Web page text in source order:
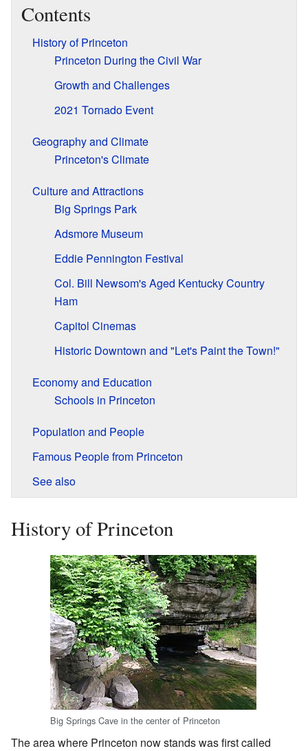
Contents
History of Princeton
Princeton During the Civil War
Growth and Challenges
2021 Tornado Event
Geography and Climate
Princeton's Climate
Culture and Attractions
Big Springs Park
Adsmore Museum
Eddie Pennington Festival
Col. Bill Newsom's Aged Kentucky Country
Ham
Capitol Cinemas
Historic Downtown and "Let's Paint the Town!"
Economy and Education
Schools in Princeton
Population and People
Famous People from Princeton
See also
History of Princeton
Big Springs Cave in the center of Princeton
The area where Princeton now stands was first called